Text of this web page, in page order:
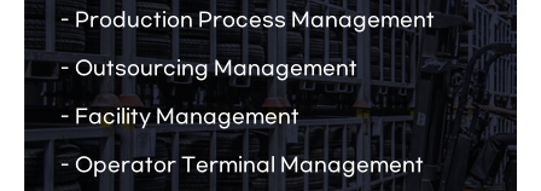
Production Process Management
Outsourcing Management
Facility Management
Operator Terminal Management